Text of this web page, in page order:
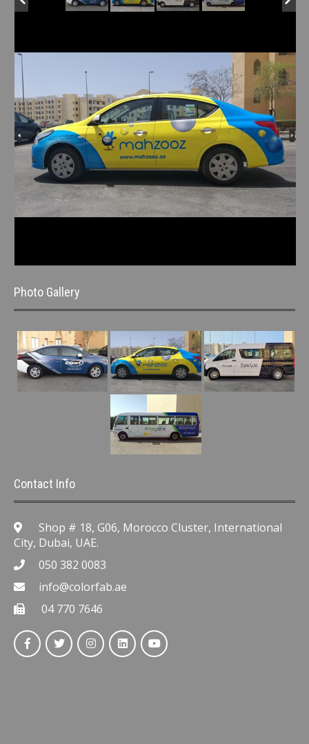
Photo Gallery
Contact Info
Shop # 18, G06, Morocco Cluster, International
City, Dubai, UAE.
050 382 0083
info@colorfab.ae
04 770 7646